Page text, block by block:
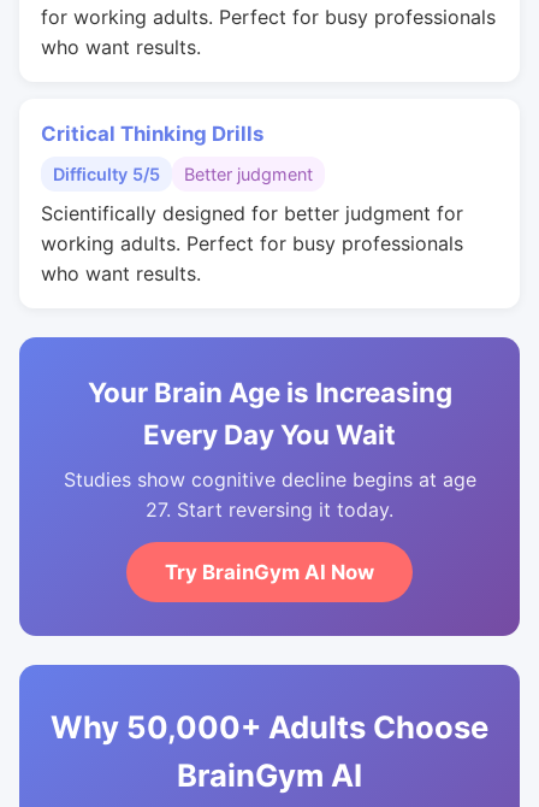
for working adults. Perfect for busy professionals
who want results.
Critical Thinking Drills
Difficulty 5/5 Better judgment
Scientifically designed for better judgment for
working adults. Perfect for busy professionals
who want results.
Your Brain Age is Increasing
Every Day You Wait
Studies show cognitive decline begins at age
27. Start reversing it today.
Try BrainGym AI Now
Why 50,000+ Adults Choose
BrainGym AI